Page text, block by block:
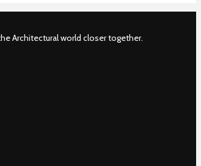
Architectural world closer together.